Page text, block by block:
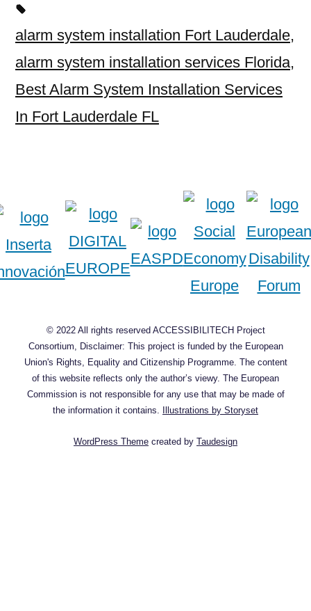
alarm system installation Fort Lauderdale,
alarm system installation services Florida,
Best Alarm System Installation Services
In Fort Lauderdale FL
© 2022 All rights reserved ACCESSIBILITECH Project
Consortium, Disclaimer: This project is funded by the European
Union's Rights, Equality and Citizenship Programme. The content
of this website reflects only the author’s viewy. The European
Commission is not responsible for any use that may be made of
the information it contains. Illustrations by Storyset
WordPress Theme created by Taudesign